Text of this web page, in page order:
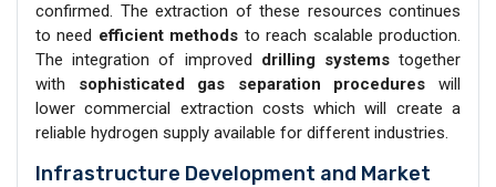
confirmed. The extraction of these resources continues
to need efficient methods to reach scalable production.
The integration of improved drilling systemstogether
with sophisticated gas separation procedures will
lower commercial extraction costs which will create a
reliable hydrogen supply available for different industries.
Infrastructure Development and Market